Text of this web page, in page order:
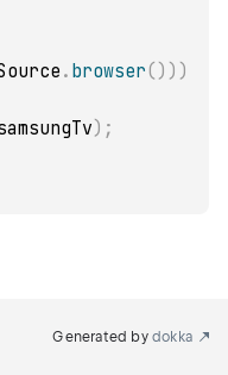
. browser( ) ) )
) ;
Generated by dokka